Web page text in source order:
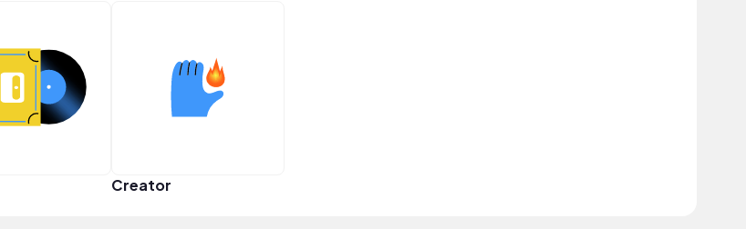
Creator